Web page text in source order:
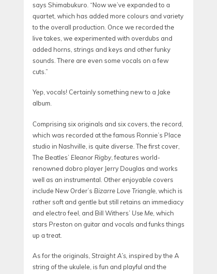
says Shimabukuro. “Now we’ve expanded to a
quartet, which has added more colours and variety
to the overall production. Once we recorded the
live takes, we experimented with overdubs and
added horns, strings and keys and other funky
sounds. There are even some vocals on a few
cuts.”
Yep, vocals! Certainly something new to a Jake
album.
Comprising six originals and six covers, the record,
which was recorded at the famous Ronnie’s Place
studio in Nashville, is quite diverse. The first cover,
The Beatles’ Eleanor Rigby , features world-
renowned dobro player Jerry Douglas and works
well as an instrumental. Other enjoyable covers
include New Order’s Bizarre Love Triangle , which is
rather soft and gentle but still retains an immediacy
and electro feel, and Bill Withers’ Use Me , which
stars Preston on guitar and vocals and funks things
up a treat.
As for the originals, Straight A’s , inspired by the A
string of the ukulele, is fun and playful and the